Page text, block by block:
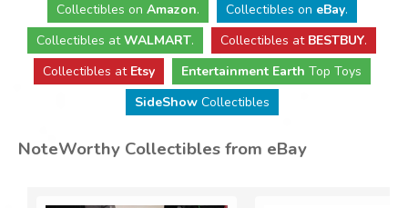
Collectibles on Amazon. Collectibles on eBay.
Collectibles atWALMART. Collectibles at BESTBUY.
Collectibles at Etsy Entertainment Earth Top Toys
SideShowCollectibles
NoteWorthy Collectibles from eBay